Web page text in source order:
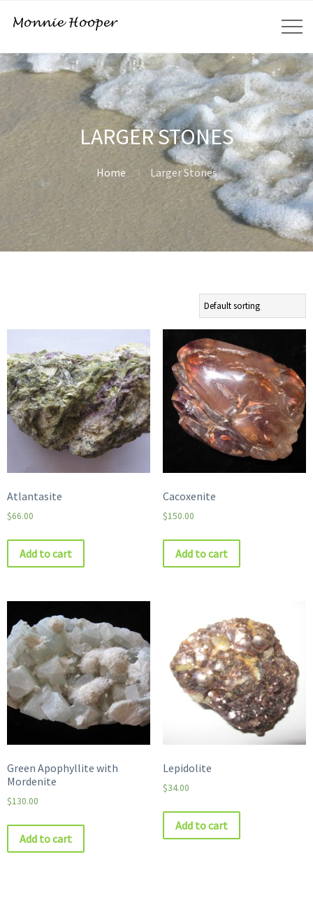
LARGER STONES
Home Larger Stones
Atlantasite
$66.00
Add to cart
Cacoxenite
$150.00
Add to cart
Green Apophyllite with
Mordenite
$130.00
Add to cart
Lepidolite
$34.00
Add to cart